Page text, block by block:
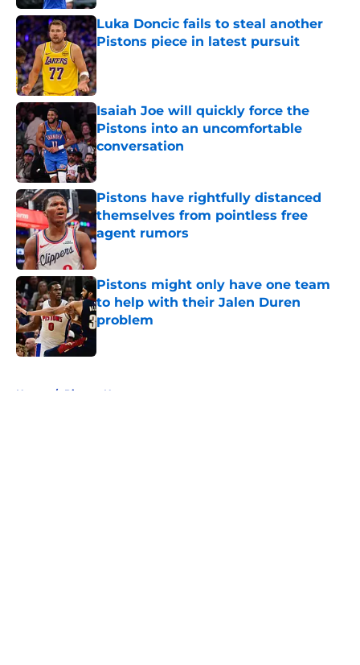
Luka Doncic fails to steal another
Pistons piece in latest pursuit
Published by on Invalid Date
Isaiah Joe will quickly force the
Pistons into an uncomfortable
conversation
Published by on Invalid Date
Pistons have rightfully distanced
themselves from pointless free
agent rumors
Published by on Invalid Date
Pistons might only have one team
to help with their Jalen Duren
problem
Home / Pistons News